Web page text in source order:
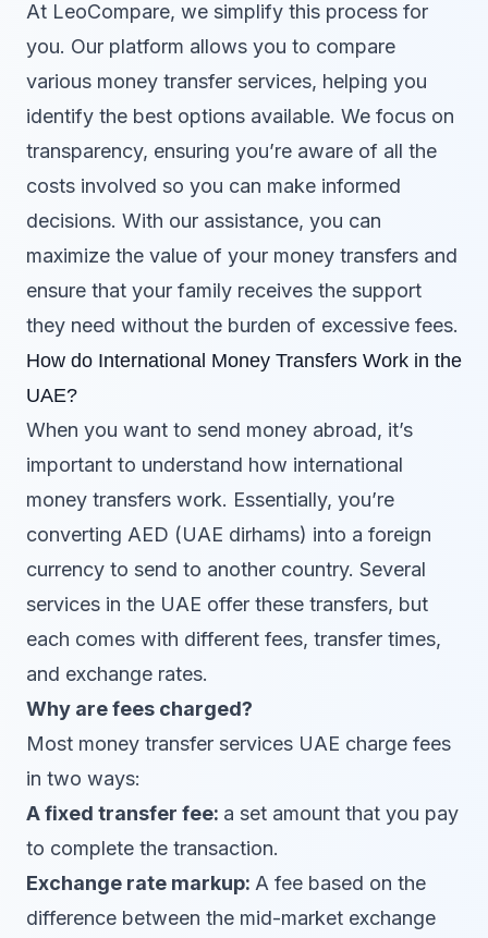
At LeoCompare, we simplify this process for
you. Our platform allows you to compare
various money transfer services, helping you
identify the best options available. We focus on
transparency, ensuring you’re aware of all the
costs involved so you can make informed
decisions. With our assistance, you can
maximize the value of your money transfers and
ensure that your family receives the support
they need without the burden of excessive fees.
How do International Money Transfers Work in the
UAE?
When you want to send money abroad, it’s
important to understand how international
money transfers work. Essentially, you’re
converting AED (UAE dirhams) into a foreign
currency to send to another country. Several
services in the UAE offer these transfers, but
each comes with different fees, transfer times,
and exchange rates.
Why are fees charged?
Most money transfer services UAE charge fees
in two ways:
A fixed transfer fee: a set amount that you pay
to complete the transaction.
Exchange rate markup: A fee based on the
difference between the mid-market exchange